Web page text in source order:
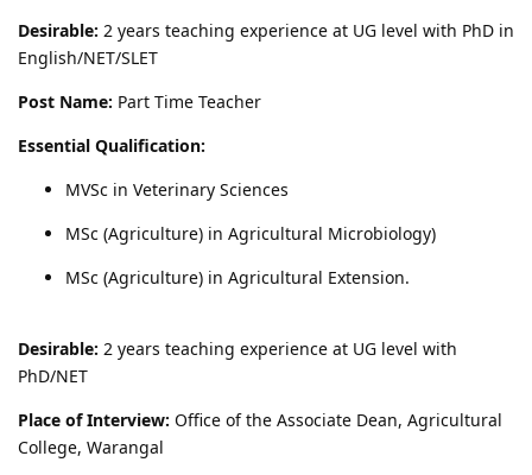
Desirable: 2 years teaching experience at UG level with PhD in
English/NET/SLET
Post Name: Part Time Teacher
Essential Qualification:
MVSc in Veterinary Sciences
MSc (Agriculture) in Agricultural Microbiology)
MSc (Agriculture) in Agricultural Extension.
Desirable: 2 years teaching experience at UG level with
PhD/NET
Place of Interview: Office of the Associate Dean, Agricultural
College, Warangal